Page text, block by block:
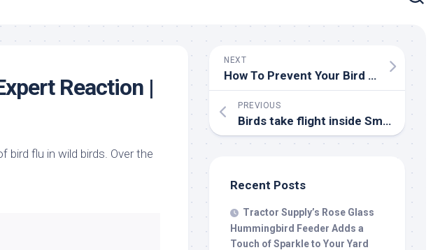
Reaction |
bird flu in wild birds . Over the
NEXT
How To Prevent Your Bird
PREVIOUS
Birds take flight inside Smoothie King Center – YouTube
Recent Posts
Tractor Supply’s Rose Glass
Hummingbird Feeder Adds a
Touch of Sparkle to Your Yard